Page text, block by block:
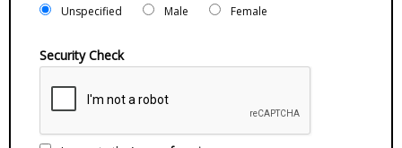
Unspecified Male Female
Security Check